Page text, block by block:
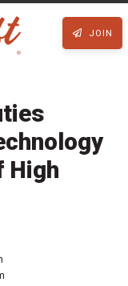
JOIN
High